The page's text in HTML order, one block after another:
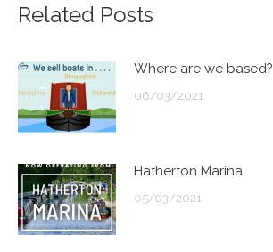
Related Posts
Where are we based?
06/03/2021
Hatherton Marina
05/03/2021